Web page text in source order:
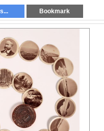
Bookmark